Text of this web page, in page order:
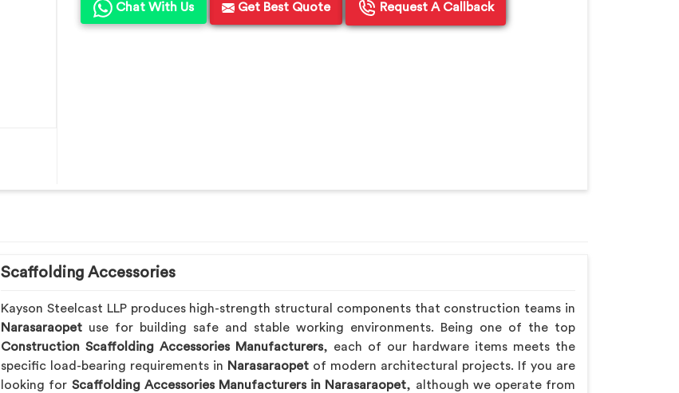
Chat With Us Get Best Quote Request A Callback
Scaffolding Accessories
Kayson Steelcast LLP produces high-strength structural components that construction teams in
Narasaraopet use for building safe and stable working environments. Being one of the top
Construction Scaffolding Accessories Manufacturers, each of our hardware items meets the
specific load-bearing requirements in Narasaraopet of modern architectural projects. If you are
looking for Scaffolding Accessories Manufacturers in Narasaraopet, although we operate from